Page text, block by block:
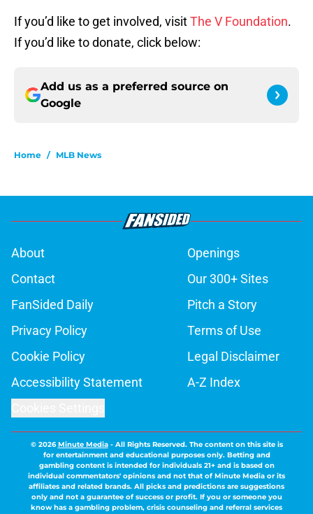
If you’d like to get involved, visitThe V Foundation.
If you’d like to donate, click below:
Add us as a preferred source on
Google
Home / MLB News
About
Openings
Contact
Our 300+ Sites
FanSided Daily
Pitch a Story
Privacy Policy
Terms of Use
Cookie Policy
Legal Disclaimer
Accessibility Statement
A-Z Index
© 2026Minute Media- All Rights Reserved. The content on this site is
for entertainment and educational purposes only. Betting and
gambling content is intended for individuals 21+ and is based on
individual commentators' opinions and not that of Minute Media or its
affiliates and related brands. All picks and predictions are suggestions
only and not a guarantee of success or profit. If you or someone you
know has a gambling problem, crisis counseling and referral services